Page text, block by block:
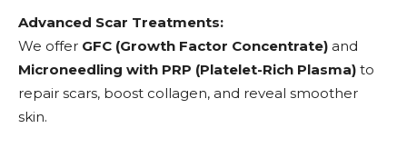
Advanced Scar Treatments:
We offer GFC (Growth Factor Concentrate) and
Microneedling with PRP (Platelet-Rich Plasma) to
repair scars, boost collagen, and reveal smoother
skin.